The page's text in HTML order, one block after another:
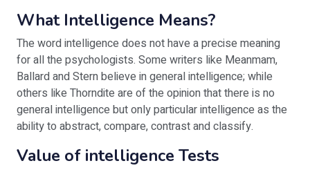
What Intelligence Means?
The word intelligence does not have a precise meaning
for all the psychologists. Some writers like Meanmam,
Ballard and Stern believe in general intelligence; while
others like Thorndite are of the opinion that there is no
general intelligence but only particular intelligence as the
ability to abstract, compare, contrast and classify.
Value of intelligence Tests